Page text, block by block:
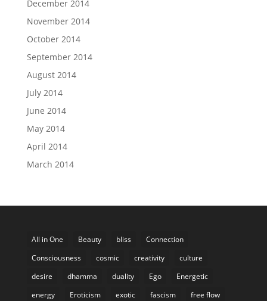
December 2014
November 2014
October 2014
September 2014
August 2014
July 2014
June 2014
May 2014
April 2014
March 2014
All in One Beauty bliss
Connection
Consciousness
cosmic creativity
culture
desire
dhamma duality Ego
Energetic
energy
Eroticism exotic fascism
free flow